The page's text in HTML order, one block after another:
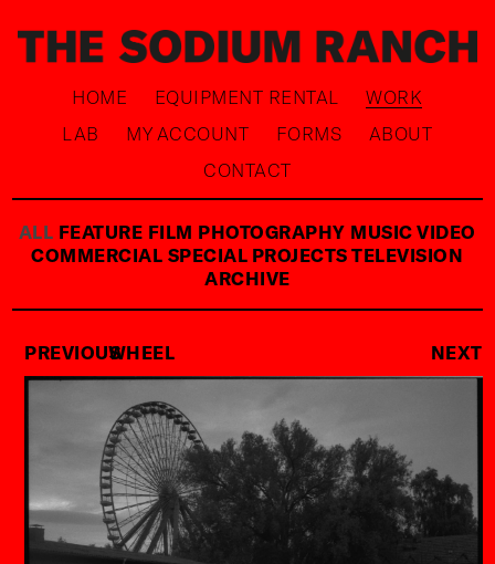
HOME EQUIPMENT RENTAL
WORK
LAB
MY ACCOUNT FORMS
ABOUT
CONTACT
ALL FEATURE FILM PHOTOGRAPHY MUSIC VIDEO
COMMERCIAL SPECIAL PROJECTSTELEVISION
ARCHIVE
PREVIOUSWHEEL NEXT